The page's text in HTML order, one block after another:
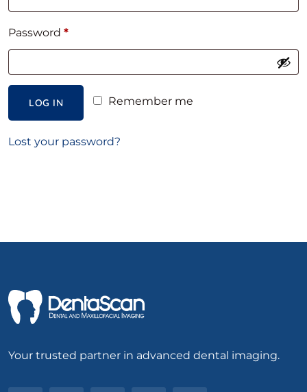
Password *Required
Remember me
LOG IN
Lost your password?
Your trusted partner in advanced dental imaging.